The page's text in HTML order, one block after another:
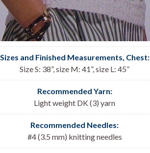
Sizes and Finished Measurements, Chest:
Size S: 38”, size M: 41”, size L: 45”
Recommended Yarn:
Light weight DK (3) yarn
Recommended Needles:
#4 (3.5 mm) knitting needles